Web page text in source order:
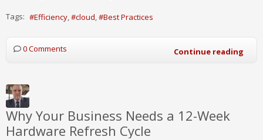
Tags: Efficiency cloud Best Practices
0 Comments Continue reading
Why Your Business Needs a 12-Week
Hardware Refresh Cycle